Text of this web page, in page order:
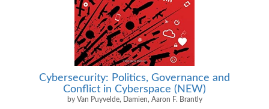
Cybersecurity: Politics, Governance and
Conflict in Cyberspace (NEW)
by Van Puyvelde, Damien, Aaron F. Brantly